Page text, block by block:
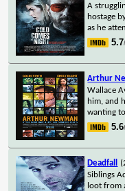
A
hostage
as he
5.7
Arthur
Wallace
him, and
wanting
5.6
Deadfall
Siblings
loot from